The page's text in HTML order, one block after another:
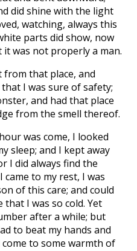
did shine with the light
watching, always this
parts did show, now
was not properly a man.
from that place, and
I was sure of safety;
and had that place
from the smell thereof.
was come, I looked
sleep; and I kept away
I did always find the
to my rest, I was
of this care; and could
that I was so cold. Yet
after a while; but
to beat my hands and
to some warmth of